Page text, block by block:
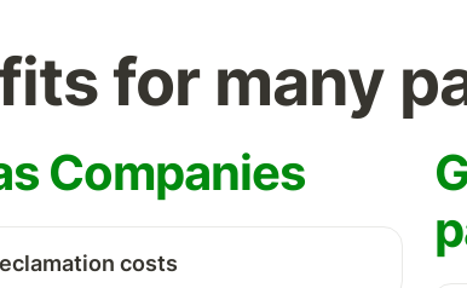
for many
Companies
costs